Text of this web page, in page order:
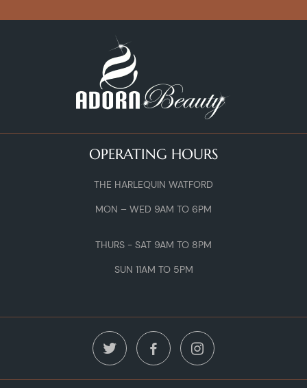
OPERATING HOURS
THE HARLEQUIN WATFORD
MON – WED 9AM TO 6PM
THURS - SAT 9AM TO 8PM
SUN 11AM TO 5PM